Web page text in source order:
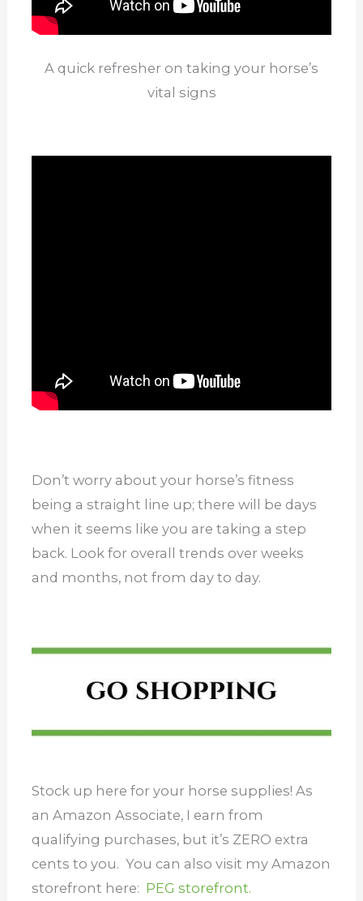
A quick refresher on taking your horse’s
vital signs
Don’t worry about your horse’s fitness
being a straight line up; there will be days
when it seems like you are taking a step
back. Look for overall trends over weeks
and months, not from day to day.
Stock up here for your horse supplies! As
an Amazon Associate, I earn from
qualifying purchases, but it’s ZERO extra
cents to you. You can also visit my Amazon
storefront here: PEG storefront.